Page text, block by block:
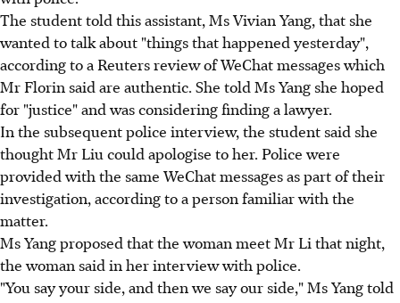
The student told this assistant, Ms Vivian Yang, that she
wanted to talk about "things that happened yesterday",
according to a Reuters review of WeChat messages which
Mr Florin said are authentic. She told Ms Yang she hoped
for "justice" and was considering finding a lawyer.
In the subsequent police interview, the student said she
thought Mr Liu could apologise to her. Police were
provided with the same WeChat messages as part of their
investigation, according to a person familiar with the
matter.
Ms Yang proposed that the woman meet Mr Li that night,
the woman said in her interview with police.
"You say your side, and then we say our side," Ms Yang told